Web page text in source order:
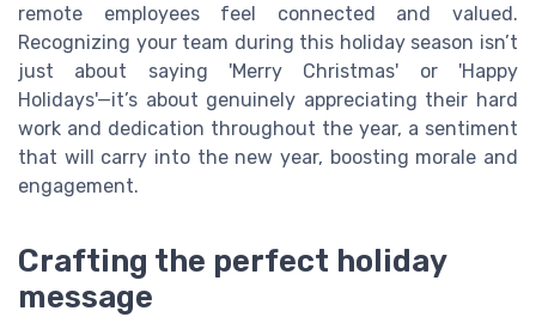
remote employees feel connected and valued.
Recognizing your team during this holiday season isn’t
just about saying 'Merry Christmas' or 'Happy
Holidays'—it’s about genuinely appreciating their hard
work and dedication throughout the year, a sentiment
that will carry into the new year, boosting morale and
engagement.
Crafting the perfect holiday
message